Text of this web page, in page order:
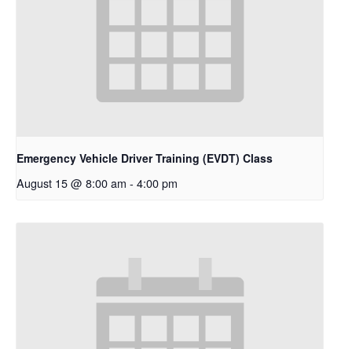
Emergency Vehicle Driver Training (EVDT) Class
August 15 @ 8:00 am - 4:00 pm